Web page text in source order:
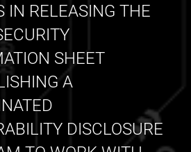
IN RELEASING THE
SHEET
A
DISCLOSURE